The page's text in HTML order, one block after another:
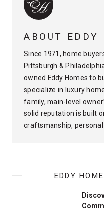
ABOUT EDDY
Since 1971, home
Pittsburgh &
owned Eddy Homes to
specialize in luxury
family, main-level
solid reputation is built
craftsmanship, personal
EDDY